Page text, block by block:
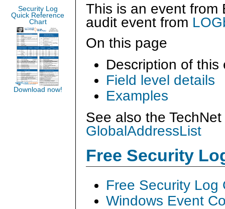
This is an event from
audit event from
On this page
Description of this
Field level details
Examples
See also the
GlobalAddressList
Free Security
Free Security Log
Windows Event
Security Log
Quick Reference
Chart
Download now!